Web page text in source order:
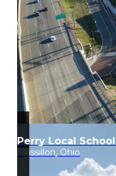
Perry Local
Massillon, Ohio